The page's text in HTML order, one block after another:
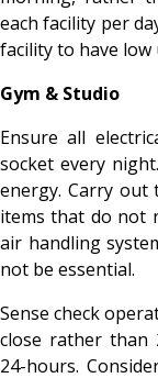
each facility per
facility to have
Gym & Studio
Ensure all
socket every
energy. Carry out
items that do not
air handling
not be essential.
Sense check
close rather than
24-hours.